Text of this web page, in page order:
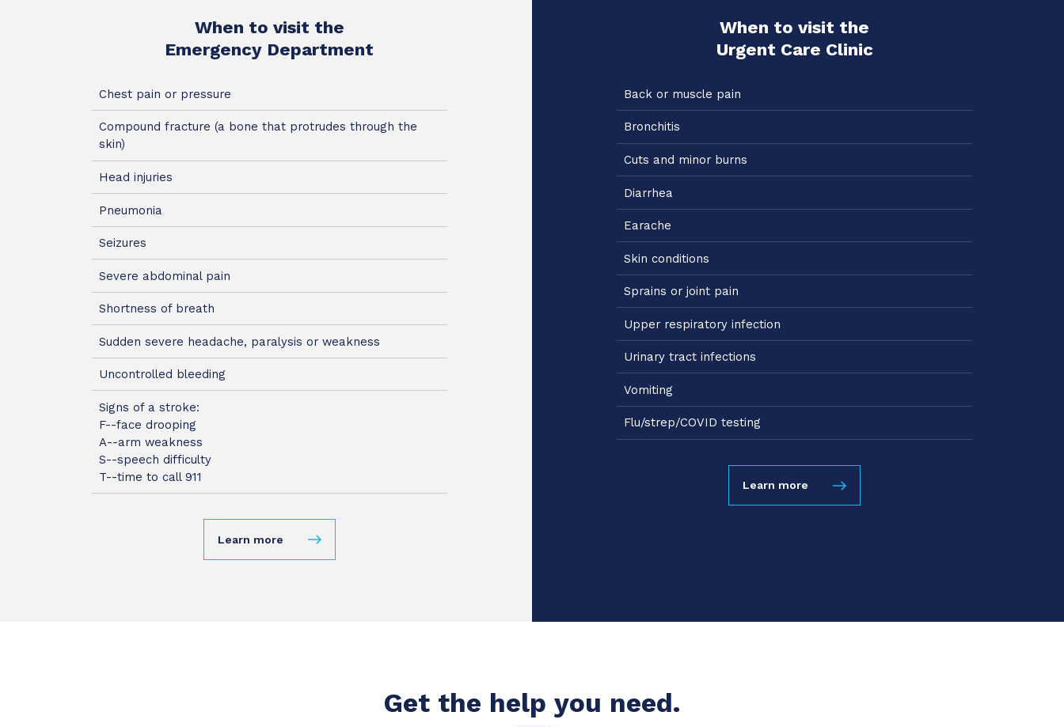
When to visit the
Emergency Department
Chest pain or pressure
Compound fracture (a bone that protrudes through the
skin)
Head injuries
Pneumonia
Seizures
Severe abdominal pain
Shortness of breath
Sudden severe headache, paralysis or weakness
Uncontrolled bleeding
Signs of a stroke:
F--face drooping
A--arm weakness
S--speech difficulty
T--time to call 911
Learn more
When to visit the
Urgent Care Clinic
Back or muscle pain
Bronchitis
Cuts and minor burns
Diarrhea
Earache
Skin conditions
Sprains or joint pain
Upper respiratory infection
Urinary tract infections
Vomiting
Flu/strep/COVID testing
Learn more
Get the help you need.